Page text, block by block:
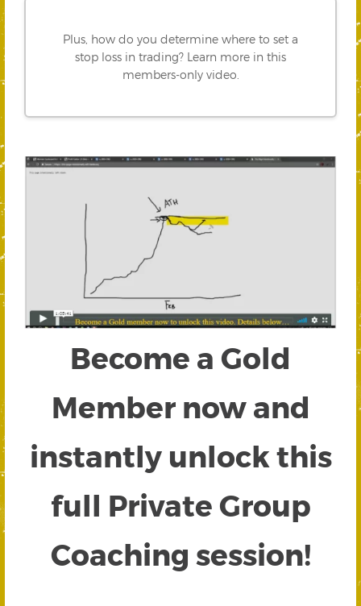
Plus, how do you determine where to set a
stop loss in trading? Learn more in this
members-only video.
Become a Gold
Member now and
instantly unlock this
full Private Group
Coaching session!